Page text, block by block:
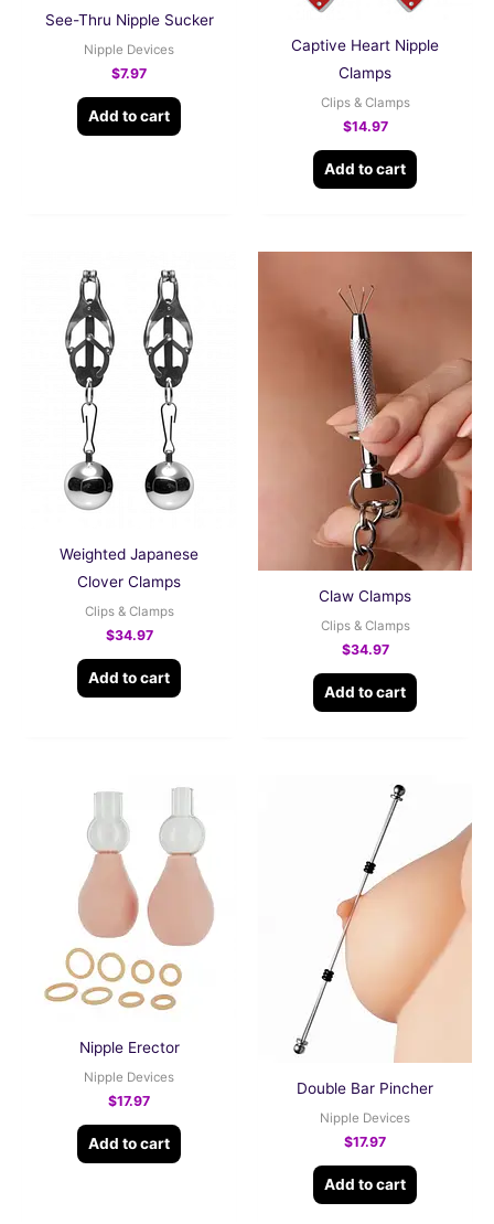
See-Thru Nipple Sucker
Nipple Devices
$7.97
Add to cart
Captive Heart Nipple
Clamps
Clips & Clamps
$14.97
Add to cart
Weighted Japanese
Clover Clamps
Clips & Clamps
$34.97
Add to cart
Claw Clamps
Clips & Clamps
$34.97
Add to cart
Nipple Erector
Nipple Devices
$17.97
Add to cart
Double Bar Pincher
Nipple Devices
$17.97
Add to cart